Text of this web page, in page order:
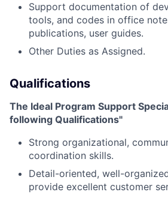
Support documentation of
tools, and codes in office
publications, user guides.
Other Duties as Assigned.
Qualifications
The Ideal Program Support
following Qualifications"
Strong organizational,
coordination skills.
Detail-oriented, well-
provide excellent customer